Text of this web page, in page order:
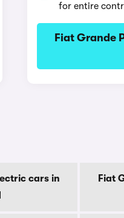
for entire
Fiat Grande
cars in
Fiat